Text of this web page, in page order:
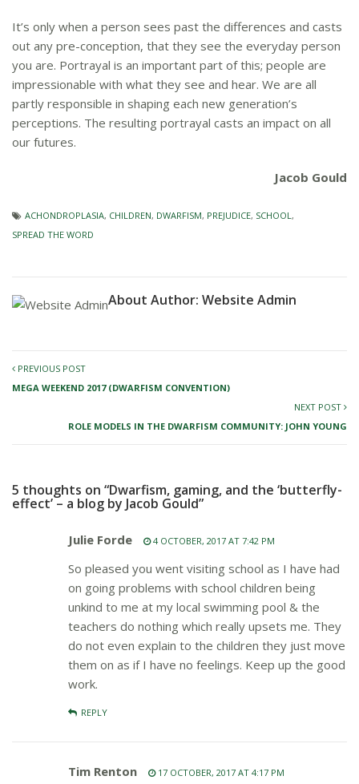
It’s only when a person sees past the differences and casts
out any pre-conception, that they see the everyday person
you are. Portrayal is an important part of this; people are
impressionable with what they see and hear. We are all
partly responsible in shaping each new generation’s
perceptions. The resulting portrayal casts an impact on all
our futures.
Jacob Gould
ACHONDROPLASIA, CHILDREN, DWARFISM, PREJUDICE, SCHOOL,
SPREAD THE WORD
About Author: Website Admin
PREVIOUS POST
MEGA WEEKEND 2017 (DWARFISM CONVENTION)
NEXT POST
ROLE MODELS IN THE DWARFISM COMMUNITY: JOHN YOUNG
5 thoughts on “Dwarfism, gaming, and the ‘butterfly-
effect’ – a blog by Jacob Gould”
Julie Forde 4 OCTOBER, 2017 AT 7:42 PM
So pleased you went visiting school as I have had
on going problems with school children being
unkind to me at my local swimming pool & the
teachers do nothing which really upsets me. They
do not even explain to the children they just move
them on as if I have no feelings. Keep up the good
work.
REPLY
Tim Renton 17 OCTOBER, 2017 AT 4:17 PM